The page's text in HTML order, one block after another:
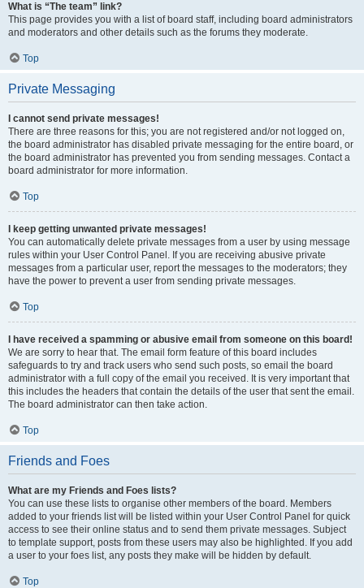
What is “The team” link?
This page provides you with a list of board staff, including board administrators
and moderators and other details such as the forums they moderate.
Top
Private Messaging
I cannot send private messages!
There are three reasons for this; you are not registered and/or not logged on,
the board administrator has disabled private messaging for the entire board, or
the board administrator has prevented you from sending messages. Contact a
board administrator for more information.
Top
I keep getting unwanted private messages!
You can automatically delete private messages from a user by using message
rules within your User Control Panel. If you are receiving abusive private
messages from a particular user, report the messages to the moderators; they
have the power to prevent a user from sending private messages.
Top
I have received a spamming or abusive email from someone on this board!
We are sorry to hear that. The email form feature of this board includes
safeguards to try and track users who send such posts, so email the board
administrator with a full copy of the email you received. It is very important that
this includes the headers that contain the details of the user that sent the email.
The board administrator can then take action.
Top
Friends and Foes
What are my Friends and Foes lists?
You can use these lists to organise other members of the board. Members
added to your friends list will be listed within your User Control Panel for quick
access to see their online status and to send them private messages. Subject
to template support, posts from these users may also be highlighted. If you add
a user to your foes list, any posts they make will be hidden by default.
Top